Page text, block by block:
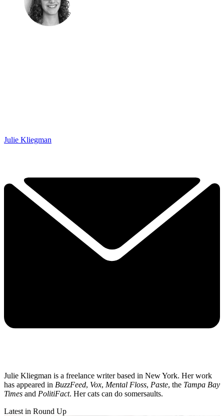
Julie Kliegman
Julie Kliegman is a freelance writer based in New York. Her work
has appeared in BuzzFeed, Vox, Mental Floss, Paste, the Tampa Bay
Times and PolitiFact. Her cats can do somersaults.
Latest in Round Up